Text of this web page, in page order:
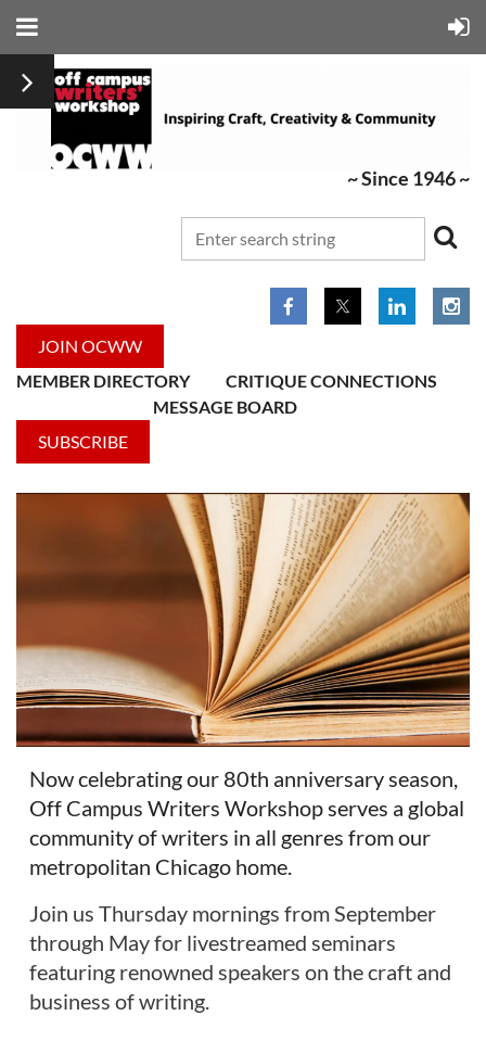
~ Since 1946 ~
JOIN OCWW
MEMBER DIRECTORY
CRITIQUE CONNECTIONS
MESSAGE BOARD
SUBSCRIBE
Now celebrating our 80th anniversary season,
Off Campus Writers Workshop serves a global
community of writers in all genres from our
metropolitan Chicago home.
Join us Thursday mornings from September
through May for livestreamed seminars
featuring renowned speakers on the craft and
business of writing.